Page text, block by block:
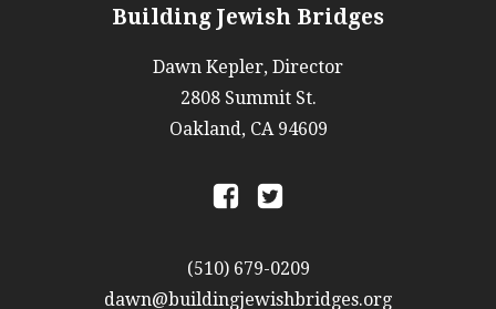
Building Jewish Bridges
Dawn Kepler, Director
2808 Summit St.
Oakland, CA 94609
a b
(510) 679-0209
dawn@buildingjewishbridges.org